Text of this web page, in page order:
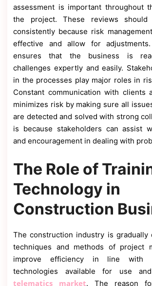
assessment is important throughout
the project. These reviews should
consistently because risk
effective and allow for
ensures that the business is
challenges expertly and easily.
in the processes play major roles in
Constant communication with clients
minimizes risk by making sure all
are detected and solved with strong
is because stakeholders can assist
and encouragement in dealing with
The Role of
Technology in
Construction
The construction industry is gradually
techniques and methods of project
improve efficiency in line with
technologies available for use
telematics market. The reason